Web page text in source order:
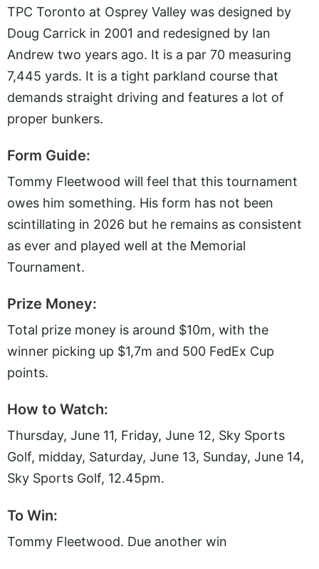
TPC Toronto at Osprey Valley was designed by
Doug Carrick in 2001 and redesigned by Ian
Andrew two years ago. It is a par 70 measuring
7,445 yards. It is a tight parkland course that
demands straight driving and features a lot of
proper bunkers.
Form Guide:
Tommy Fleetwood will feel that this tournament
owes him something. His form has not been
scintillating in 2026 but he remains as consistent
as ever and played well at the Memorial
Tournament.
Prize Money:
Total prize money is around $10m, with the
winner picking up $1,7m and 500 FedEx Cup
points.
How to Watch:
Thursday, June 11, Friday, June 12, Sky Sports
Golf, midday, Saturday, June 13, Sunday, June 14,
Sky Sports Golf, 12.45pm.
To Win:
Tommy Fleetwood. Due another win